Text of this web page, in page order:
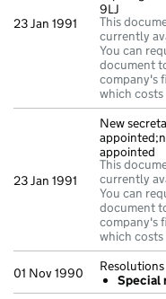
23 Jan 1991
9LJ
This
currently
You can
document
company's
which costs
23 Jan 1991
New
appointed
This
currently
You can
document
company's
which costs
01 Nov 1990
Resolutions
Special